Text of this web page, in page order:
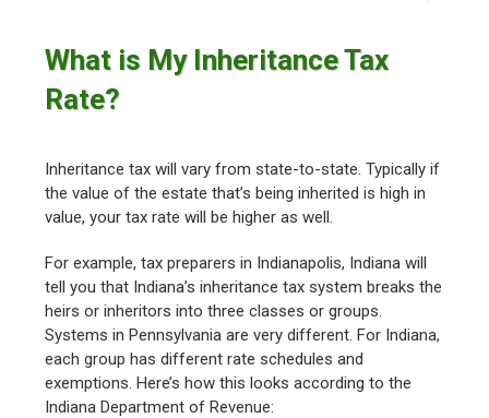
What is My Inheritance Tax
Rate?
Inheritance tax will vary from state-to-state. Typically if
the value of the estate that’s being inherited is high in
value, your tax rate will be higher as well.
For example, tax preparers in Indianapolis, Indiana will
tell you that Indiana’s inheritance tax system breaks the
heirs or inheritors into three classes or groups.
Systems in Pennsylvania are very different. For Indiana,
each group has different rate schedules and
exemptions. Here’s how this looks according to the
Indiana Department of Revenue: